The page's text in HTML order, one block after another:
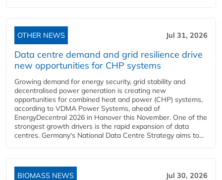
OTHER NEWS Jul 31, 2026
Data centre demand and grid resilience drive
new opportunities for CHP systems
Growing demand for energy security, grid stability and
decentralised power generation is creating new
opportunities for combined heat and power (CHP) systems,
according to VDMA Power Systems, ahead of
EnergyDecentral 2026 in Hanover this November. One of the
strongest growth drivers is the rapid expansion of data
centres. Germany's National Data Centre Strategy aims to...
BIOMASS NEWS Jul 30, 2026